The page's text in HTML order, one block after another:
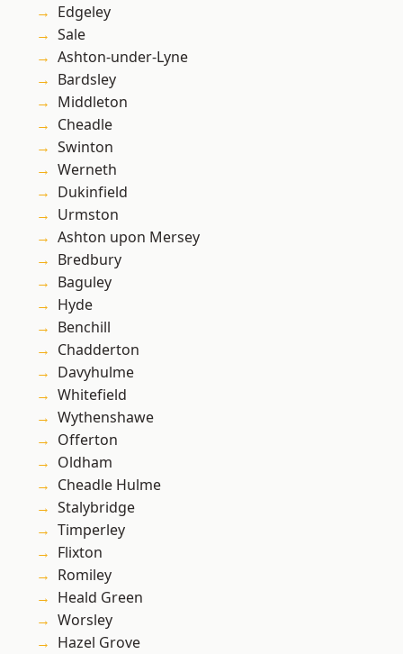
Edgeley
Sale
Ashton-under-Lyne
Bardsley
Middleton
Cheadle
Swinton
Werneth
Dukinfield
Urmston
Ashton upon Mersey
Bredbury
Baguley
Hyde
Benchill
Chadderton
Davyhulme
Whitefield
Wythenshawe
Offerton
Oldham
Cheadle Hulme
Stalybridge
Timperley
Flixton
Romiley
Heald Green
Worsley
Hazel Grove